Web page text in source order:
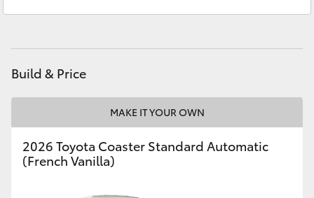
Corolla Cross
LandCruiser 300
Utes & Vans
Build & Price
MAKE IT YOUR OWN
2026 Toyota Coaster Standard Automatic
(French Vanilla)